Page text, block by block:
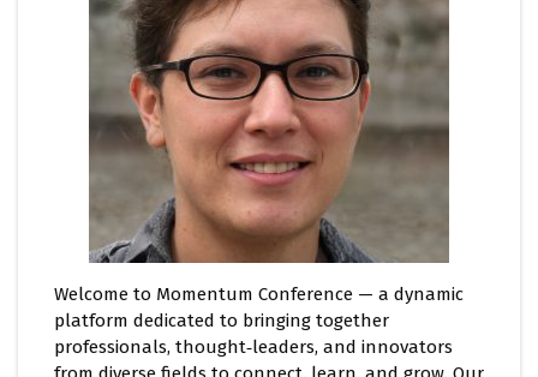
Welcome to Momentum Conference — a dynamic
platform dedicated to bringing together
professionals, thought‑leaders, and innovators